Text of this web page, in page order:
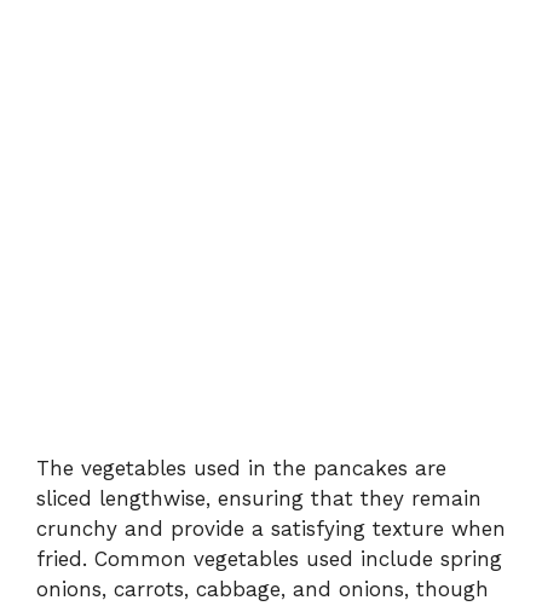
The vegetables used in the pancakes are
sliced lengthwise, ensuring that they remain
crunchy and provide a satisfying texture when
fried. Common vegetables used include spring
onions, carrots, cabbage, and onions, though